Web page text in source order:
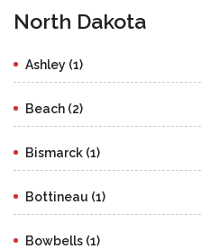
North Dakota
Ashley (1)
Beach (2)
Bismarck (1)
Bottineau (1)
Bowbells (1)